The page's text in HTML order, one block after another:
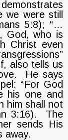
were still
5:8); “…
God, who is
Christ even
also tells us
He says
“For God
his one and
him shall not
3:16). The
sends His
away.